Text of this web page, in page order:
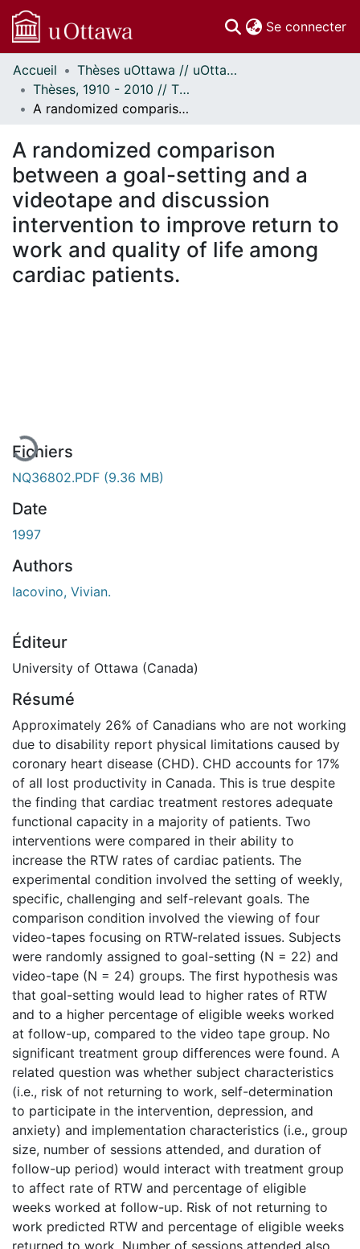
Se connecter
Communautés
et collections
Parcourir
À propos
Accueil
Thèses uOttawa // uOttawa Theses
Thèses, 1910 - 2010 // Theses, 1910 - 2010
A randomized comparison between a goal-setting and a videotape and discussion intervention to improve return to work and quality of life among cardiac patients.
A randomized comparison
between a goal-setting and a
videotape and discussion
intervention to improve return to
work and quality of life among
cardiac patients.
Fichiers
NQ36802.PDF (9.36 MB)
Date
1997
Authors
Iacovino, Vivian.
Éditeur
University of Ottawa (Canada)
Résumé
Approximately 26% of Canadians who are not working
due to disability report physical limitations caused by
coronary heart disease (CHD). CHD accounts for 17%
of all lost productivity in Canada. This is true despite
the finding that cardiac treatment restores adequate
functional capacity in a majority of patients. Two
interventions were compared in their ability to
increase the RTW rates of cardiac patients. The
experimental condition involved the setting of weekly,
specific, challenging and self-relevant goals. The
comparison condition involved the viewing of four
video-tapes focusing on RTW-related issues. Subjects
were randomly assigned to goal-setting (N = 22) and
video-tape (N = 24) groups. The first hypothesis was
that goal-setting would lead to higher rates of RTW
and to a higher percentage of eligible weeks worked
at follow-up, compared to the video tape group. No
significant treatment group differences were found. A
related question was whether subject characteristics
(i.e., risk of not returning to work, self-determination
to participate in the intervention, depression, and
anxiety) and implementation characteristics (i.e., group
size, number of sessions attended, and duration of
follow-up period) would interact with treatment group
to affect rate of RTW and percentage of eligible
weeks worked at follow-up. Risk of not returning to
work predicted RTW and percentage of eligible weeks
returned to work. Number of sessions attended also